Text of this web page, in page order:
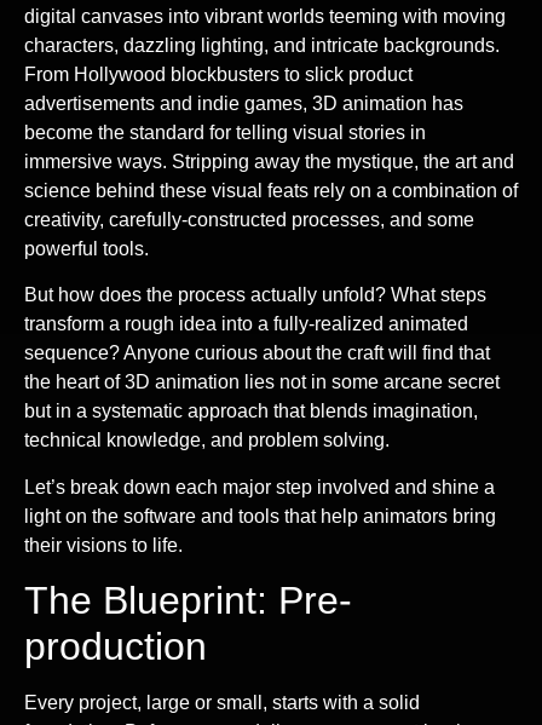
digital canvases into vibrant worlds teeming with moving
characters, dazzling lighting, and intricate backgrounds.
From Hollywood blockbusters to slick product
advertisements and indie games, 3D animation has
become the standard for telling visual stories in
immersive ways. Stripping away the mystique, the art and
science behind these visual feats rely on a combination of
creativity, carefully-constructed processes, and some
powerful tools.
But how does the process actually unfold? What steps
transform a rough idea into a fully-realized animated
sequence? Anyone curious about the craft will find that
the heart of 3D animation lies not in some arcane secret
but in a systematic approach that blends imagination,
technical knowledge, and problem solving.
Let’s break down each major step involved and shine a
light on the software and tools that help animators bring
their visions to life.
The Blueprint: Pre-
production
Every project, large or small, starts with a solid